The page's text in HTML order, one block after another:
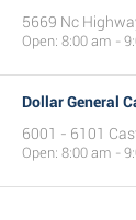
5669 Nc
Open: 8:00 am -
Dollar General
6001 - 6101
Open: 8:00 am -